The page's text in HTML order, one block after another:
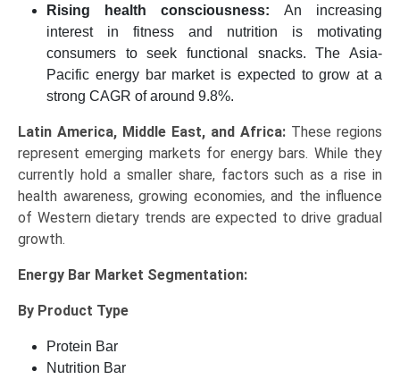
Rising health consciousness: An increasing
interest in fitness and nutrition is motivating
consumers to seek functional snacks. The Asia-
Pacific energy bar market is expected to grow at a
strong CAGR of around 9.8%.
Latin America, Middle East, and Africa: These regions
represent emerging markets for energy bars. While they
currently hold a smaller share, factors such as a rise in
health awareness, growing economies, and the influence
of Western dietary trends are expected to drive gradual
growth.
Energy Bar Market Segmentation:
By Product Type
Protein Bar
Nutrition Bar